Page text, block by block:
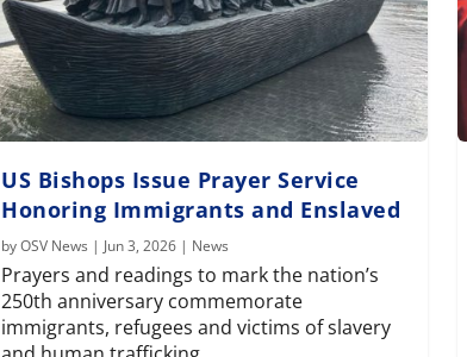
US Bishops Issue Prayer Service
Honoring Immigrants and Enslaved
byOSV News | Jun 3, 2026 | News
Prayers and readings to mark the nation’s
250th anniversary commemorate
immigrants, refugees and victims of slavery